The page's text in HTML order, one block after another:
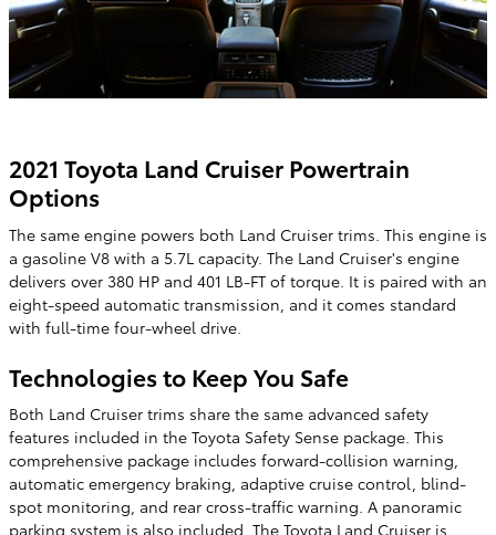
2021 Toyota Land Cruiser Powertrain
Options
The same engine powers both Land Cruiser trims. This engine is
a gasoline V8 with a 5.7L capacity. The Land Cruiser's engine
delivers over 380 HP and 401 LB-FT of torque. It is paired with an
eight-speed automatic transmission, and it comes standard
with full-time four-wheel drive.
Technologies to Keep You Safe
Both Land Cruiser trims share the same advanced safety
features included in the Toyota Safety Sense package. This
comprehensive package includes forward-collision warning,
automatic emergency braking, adaptive cruise control, blind-
spot monitoring, and rear cross-traffic warning. A panoramic
parking system is also included. The Toyota Land Cruiser is